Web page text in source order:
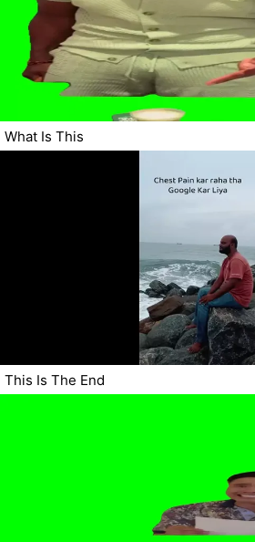
What Is This
This Is The End